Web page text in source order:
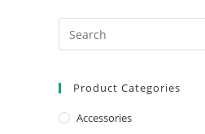
Product Categories
Accessories